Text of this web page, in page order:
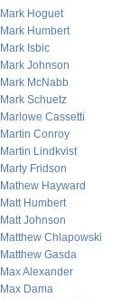
Mark Hoguet
Mark Humbert
Mark Isbic
Mark Johnson
Mark McNabb
Mark Schuetz
Marlowe Cassetti
Martin Conroy
Martin Lindkvist
Marty Fridson
Mathew Hayward
Matt Humbert
Matt Johnson
Matthew Chlapowski
Matthew Gasda
Max Alexander
Max Dama